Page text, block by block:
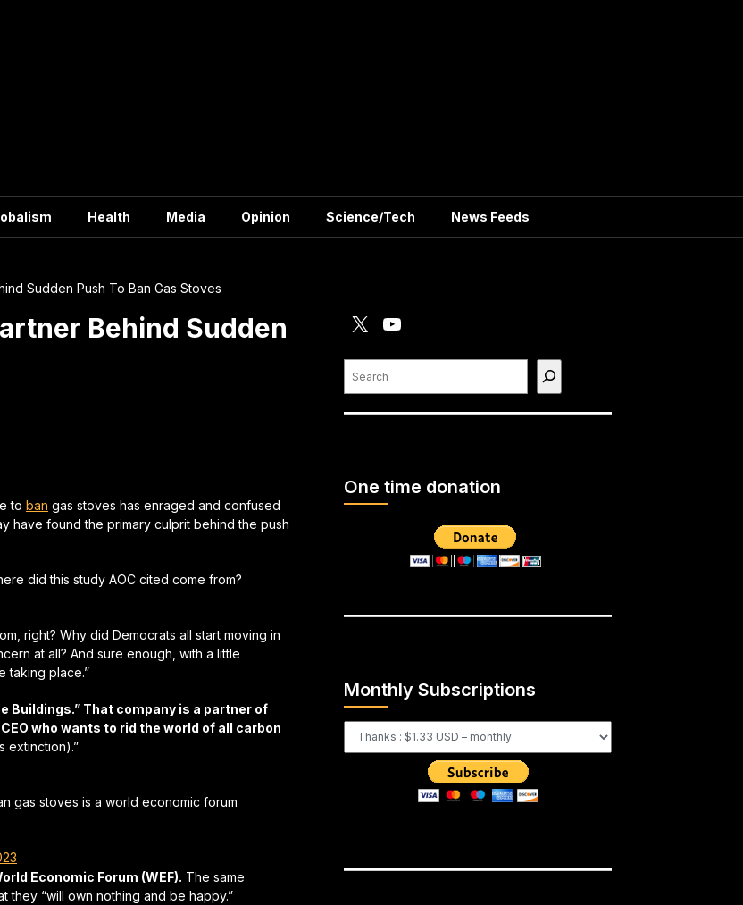
Health Media Opinion Science/Tech News Feeds
Sudden Push To Ban Gas Stoves
Behind Sudden
to ban gas stoves has enraged and confused
have found the primary culprit behind the push
did this study AOC cited come from?
right? Why did Democrats all start moving in
at all? And sure enough, with a little
taking place.”
Buildings.” That company is a partner of
who wants to rid the world of all carbon
extinction).”
gas stoves is a world economic forum
Economic Forum (WEF). The same
they “will own nothing and be happy.”
One time donation
Monthly Subscriptions